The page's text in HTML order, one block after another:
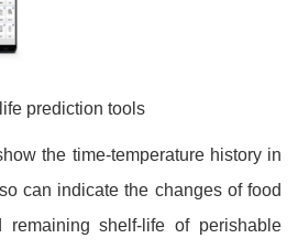
prediction tools
the time-temperature history in
can indicate the changes of food
remaining shelf-life of perishable